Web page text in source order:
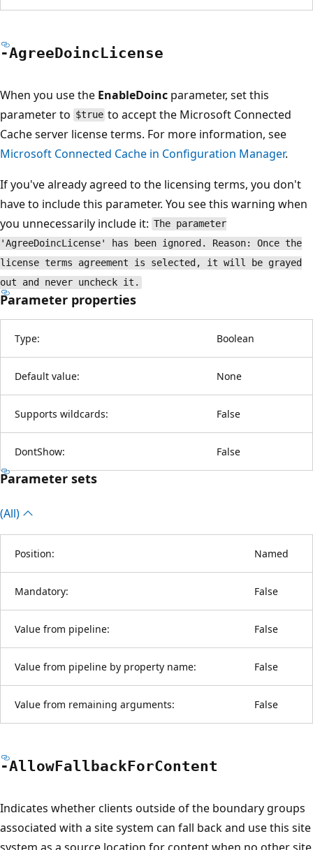
-AgreeDoincLicense
When you use the EnableDoinc parameter, set this
parameter to $true to accept the Microsoft Connected
Cache server license terms. For more information, see
Microsoft Connected Cache in Configuration Manager.
If you've already agreed to the licensing terms, you don't
have to include this parameter. You see this warning when
you unnecessarily include it: The parameter
'AgreeDoincLicense' has been ignored. Reason: Once the
license terms agreement is selected, it will be grayed
out and never uncheck it.
Parameter properties
Type: Boolean
Default value: None
Supports wildcards: False
DontShow: False
Parameter sets
(All)
Position: Named
Mandatory: False
Value from pipeline: False
Value from pipeline by property name: False
Value from remaining arguments: False
-AllowFallbackForContent
Indicates whether clients outside of the boundary groups
associated with a site system can fall back and use this site
system as a source location for content when no other site